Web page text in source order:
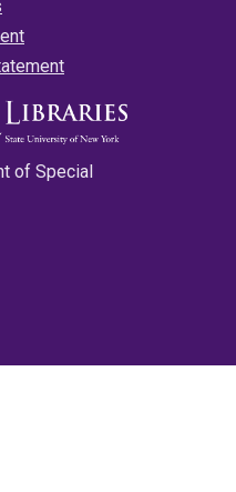
of Special